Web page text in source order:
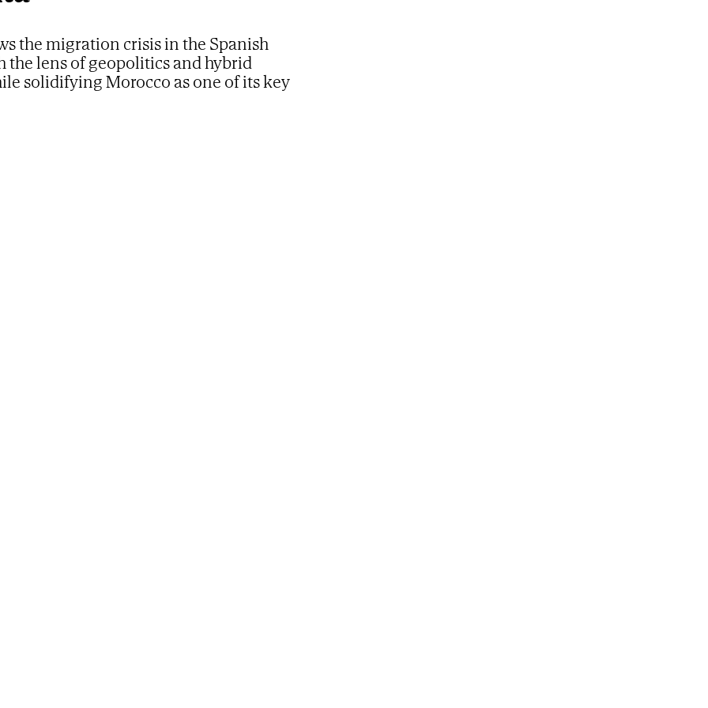
the migration crisis in the Spanish
the lens of geopolitics and hybrid
solidifying Morocco as one of its key
in Africa